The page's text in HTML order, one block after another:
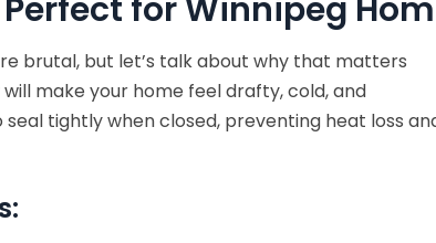
for Winnipeg
brutal, but let’s talk about why that matters
make your home feel drafty, cold, and
tightly when closed, preventing heat loss